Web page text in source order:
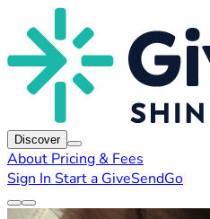
Discover
About Pricing & Fees
Sign In Start a GiveSendGo